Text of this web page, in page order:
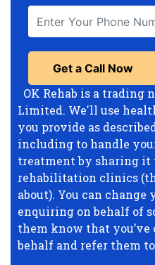
OK Rehab is a trading
Limited. We'll use
you provide as
including to handle
treatment by sharing
rehabilitation clinics
about). You can
enquiring on behalf of
them know that
behalf and refer them